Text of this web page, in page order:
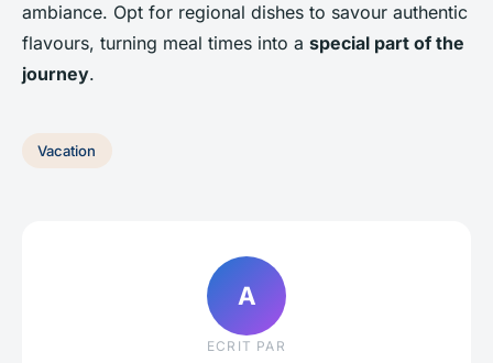
ambiance. Opt for regional dishes to savour authentic
flavours, turning meal times into a special part of the
journey.
Vacation
A
ECRIT PAR